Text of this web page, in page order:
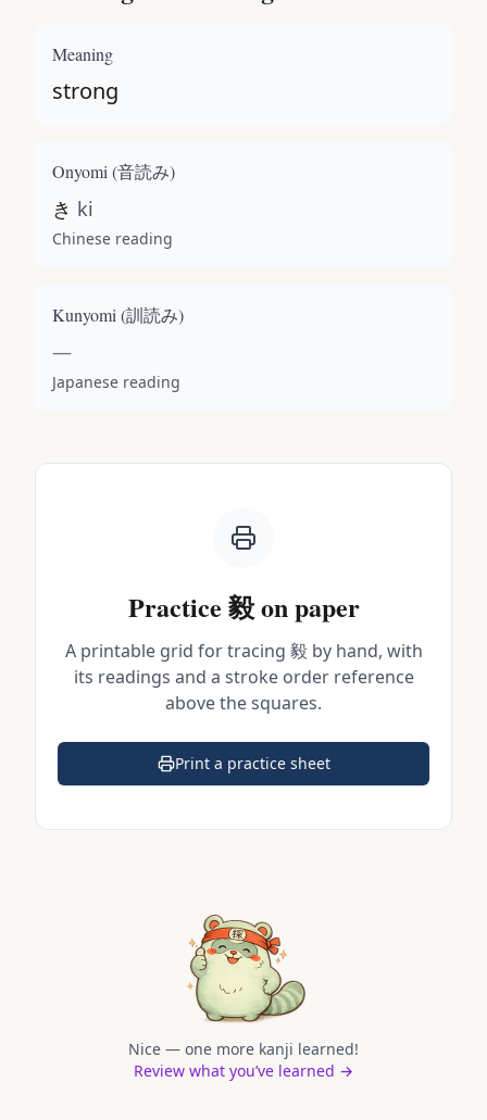
Meaning
strong
Onyomi (音読み)
き ki
Chinese reading
Kunyomi (訓読み)
—
Japanese reading
Practice 毅on paper
A printable grid for tracing 毅by hand, with
its readings and a stroke order reference
above the squares.
Print a practice sheet
(opens in a new tab)
Nice — one more kanji learned!
Review what you’ve learned →